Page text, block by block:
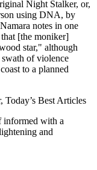
Night Stalker, or,
using DNA, by
notes in one
[the moniker]
star," although
of violence
to a planned
Today’s Best Articles
informed with a
and